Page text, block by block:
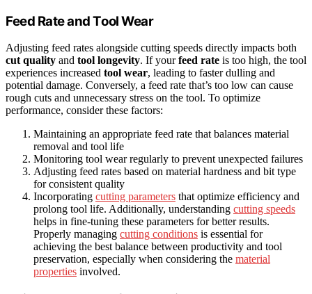
Feed Rate and Tool Wear
Adjusting feed rates alongside cutting speeds directly impacts both
cut quality and tool longevity. If yourfeed rate is too high, the tool
experiences increased tool wear, leading to faster dulling and
potential damage. Conversely, a feed rate that’s too low can cause
rough cuts and unnecessary stress on the tool. To optimize
performance, consider these factors:
Maintaining an appropriate feed rate that balances material
removal and tool life
Monitoring tool wear regularly to prevent unexpected failures
Adjusting feed rates based on material hardness and bit type
for consistent quality
Incorporating cutting parameters that optimize efficiency and
prolong tool life. Additionally, understanding cutting speeds
helps in fine-tuning these parameters for better results.
Properly managing cutting conditions is essential for
achieving the best balance between productivity and tool
preservation, especially when considering the material
properties involved.